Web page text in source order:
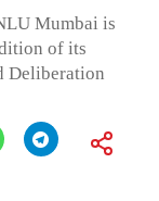
Mumbai is
of its
Deliberation